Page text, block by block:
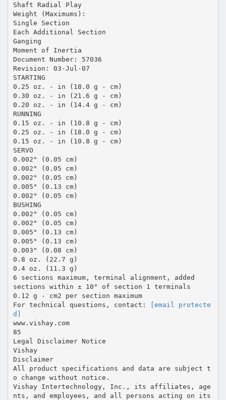
Shaft Radial Play
Weight (Maximums):
Single Section
Each Additional Section
Ganging
Moment of Inertia
Document Number: 57036
Revision: 03-Jul-07
STARTING
0.25 oz. - in (18.0 g - cm)
0.30 oz. - in (21.6 g - cm)
0.20 oz. - in (14.4 g - cm)
RUNNING
0.15 oz. - in (10.8 g - cm)
0.25 oz. - in (18.0 g - cm)
0.15 oz. - in (10.8 g - cm)
SERVO
0.002" (0.05 cm)
0.002" (0.05 cm)
0.002" (0.05 cm)
0.005" (0.13 cm)
0.002" (0.05 cm)
BUSHING
0.002" (0.05 cm)
0.002" (0.05 cm)
0.005" (0.13 cm)
0.005" (0.13 cm)
0.003" (0.08 cm)
0.8 oz. (22.7 g)
0.4 oz. (11.3 g)
6 sections maximum, terminal alignment, added
sections within ± 10° of section 1 terminals
0.12 g - cm2 per section maximum
For technical questions, contact:
[email protecte
d]
www.vishay.com
85
Legal Disclaimer Notice
Vishay
Disclaimer
All product specifications and data are subject t
o change without notice.
Vishay Intertechnology, Inc., its affiliates, age
nts, and employees, and all persons acting on its